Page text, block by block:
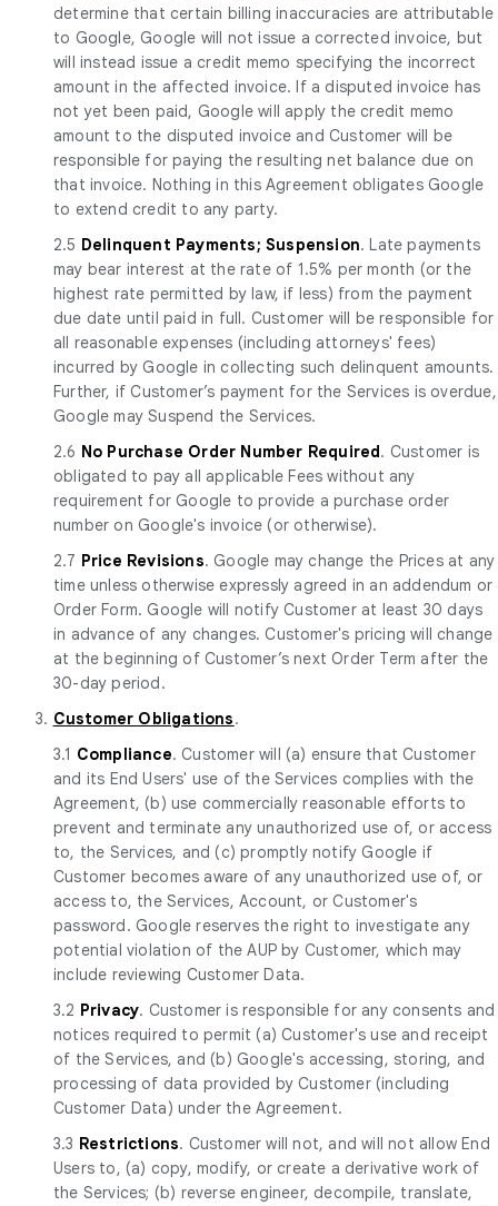
determine that certain billing inaccuracies are attributable
to Google, Google will not issue a corrected invoice, but
will instead issue a credit memo specifying the incorrect
amount in the affected invoice. If a disputed invoice has
not yet been paid, Google will apply the credit memo
amount to the disputed invoice and Customer will be
responsible for paying the resulting net balance due on
that invoice. Nothing in this Agreement obligates Google
to extend credit to any party.
2.5 Delinquent Payments; Suspension. Late payments
may bear interest at the rate of 1.5% per month (or the
highest rate permitted by law, if less) from the payment
due date until paid in full. Customer will be responsible for
all reasonable expenses (including attorneys' fees)
incurred by Google in collecting such delinquent amounts.
Further, if Customer’s payment for the Services is overdue,
Google may Suspend the Services.
2.6 No Purchase Order Number Required. Customer is
obligated to pay all applicable Fees without any
requirement for Google to provide a purchase order
number on Google's invoice (or otherwise).
2.7 Price Revisions. Google may change the Prices at any
time unless otherwise expressly agreed in an addendum or
Order Form. Google will notify Customer at least 30 days
in advance of any changes. Customer's pricing will change
at the beginning of Customer’s next Order Term after the
30-day period.
3. Customer Obligations.
3.1 Compliance. Customer will (a) ensure that Customer
and its End Users' use of the Services complies with the
Agreement, (b) use commercially reasonable efforts to
prevent and terminate any unauthorized use of, or access
to, the Services, and (c) promptly notify Google if
Customer becomes aware of any unauthorized use of, or
access to, the Services, Account, or Customer's
password. Google reserves the right to investigate any
potential violation of the AUP by Customer, which may
include reviewing Customer Data.
3.2 Privacy. Customer is responsible for any consents and
notices required to permit (a) Customer's use and receipt
of the Services, and (b) Google's accessing, storing, and
processing of data provided by Customer (including
Customer Data) under the Agreement.
3.3 Restrictions. Customer will not, and will not allow End
Users to, (a) copy, modify, or create a derivative work of
the Services; (b) reverse engineer, decompile, translate,